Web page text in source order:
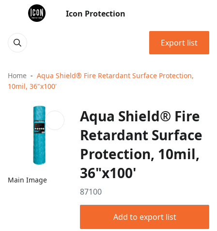
Icon Protection
Export list
Home
Aqua Shield® Fire Retardant Surface Protection,
10mil, 36"x100'
Main Image
Aqua Shield® Fire
Retardant Surface
Protection, 10mil,
36"x100'
87100
Add to export list